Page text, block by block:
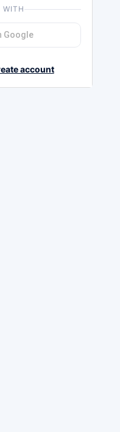
WITH
Google
account